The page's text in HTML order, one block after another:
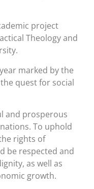
project
Theology and
marked by the
quest for social
and prosperous
To uphold
rights of
be respected and
as well as
growth.